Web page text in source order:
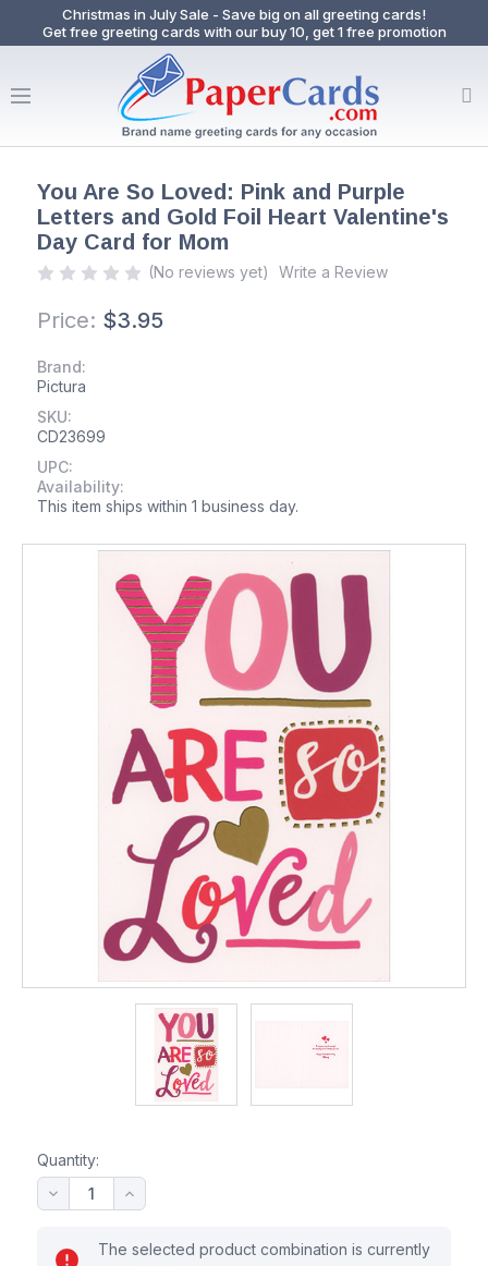
Christmas in July Sale - Save big on all greeting cards!
Get free greeting cards with our buy 10, get 1 free promotion
You Are So Loved: Pink and Purple
Letters and Gold Foil Heart Valentine's
Day Card for Mom
(No reviews yet) Write a Review
Price: $3.95
Brand:
Pictura
SKU:
CD23699
UPC:
Availability:
This item ships within 1 business day.
Quantity:
The selected product combination is currently